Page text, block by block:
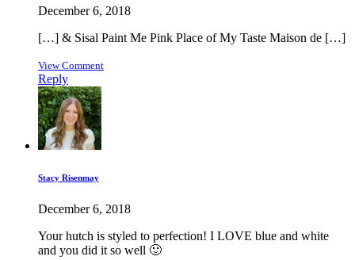
December 6, 2018
[…] & Sisal Paint Me Pink Place of My Taste Maison de […]
View Comment
Reply
Stacy Risenmay
December 6, 2018
Your hutch is styled to perfection! I LOVE blue and white
and you did it so well 🙂